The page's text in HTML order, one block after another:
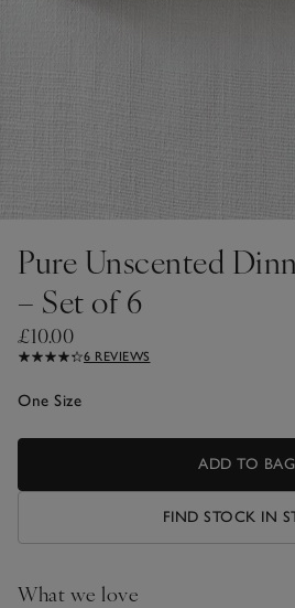
Pure Unscented
– Set of 6
£10.00
6 REVIEWS
One Size
ADD TO BAG
FIND STOCK IN
What we love